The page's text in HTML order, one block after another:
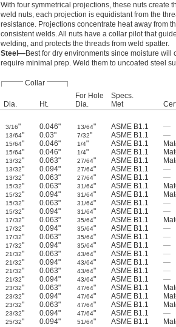
With four symmetrical projections, these nuts create
weld nuts, each projection is equidistant from the
resistance. Projections concentrate heat away from
consistent welds. All nuts have a collar pilot that
welding, and protects the threads from weld spatter.
Steel—Best for dry environments since moisture
require minimal prep. Weld them to uncoated steel
Collar
Dia. Ht.
For Hole
Dia.
Specs.
Met
3/16" 0.046" 13/64" ASME B1.1 —
13/64" 0.03" 7/32" ASME B1.1 —
15/64" 0.046" 1/4" ASME B1.1
15/64" 0.046" 1/4" ASME B1.1
13/32" 0.063" 27/64" ASME B1.1
13/32" 0.094" 27/64" ASME B1.1 —
13/32" 0.063" 27/64" ASME B1.1 —
15/32" 0.063" 31/64" ASME B1.1
15/32" 0.094" 31/64" ASME B1.1
15/32" 0.063" 31/64" ASME B1.1 —
15/32" 0.094" 31/64" ASME B1.1 —
17/32" 0.063" 35/64" ASME B1.1
17/32" 0.094" 35/64" ASME B1.1 —
17/32" 0.063" 35/64" ASME B1.1 —
17/32" 0.094" 35/64" ASME B1.1 —
21/32" 0.063" 43/64" ASME B1.1 —
21/32" 0.094" 43/64" ASME B1.1 —
21/32" 0.063" 43/64" ASME B1.1 —
21/32" 0.094" 43/64" ASME B1.1 —
23/32" 0.063" 47/64" ASME B1.1
23/32" 0.094" 47/64" ASME B1.1
23/32" 0.063" 47/64" ASME B1.1
23/32" 0.094" 47/64" ASME B1.1 —
25/32" 0.094" 51/64" ASME B1.1